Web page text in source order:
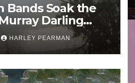
Bands Soak the
Darling
Australia) –
3 2026
HARLEY PEARMAN